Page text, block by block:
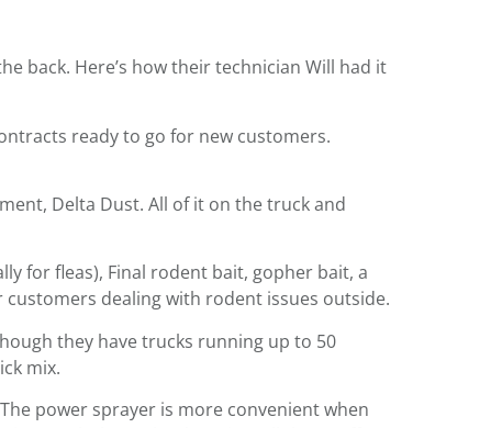
back. Here’s how their technician Will had it
ready to go for new customers.
Delta Dust. All of it on the truck and
for fleas), Final rodent bait, gopher bait, a
dealing with rodent issues outside.
they have trucks running up to 50
mix.
power sprayer is more convenient when